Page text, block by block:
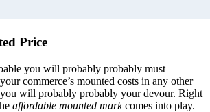
Price
you will probably probably must
commerce’s mounted costs in any other
you will probably probably your devour. Right
affordable mounted markcomes into play.